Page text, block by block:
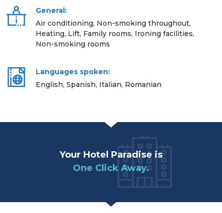
General:
Air conditioning, Non-smoking throughout,
Heating, Lift, Family rooms, Ironing facilities,
Non-smoking rooms
Languages spoken:
English, Spanish, Italian, Romanian
Your Hotel Paradise is
One Click Away.